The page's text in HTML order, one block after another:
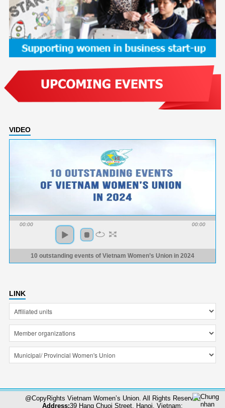
VIDEO
00:00 00:00
10 outstanding events of Vietnam Women’s Union in 2024
LINK
@CopyRights Vietnam Women’s Union. All Rights Reserved
Address:39 Hang Chuoi Street, Hanoi, Vietnam;